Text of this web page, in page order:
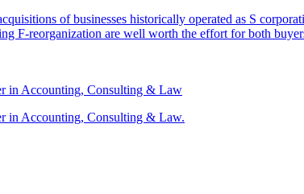
of businesses historically operated as S
F-reorganization are well worth the effort for both
in Accounting, Consulting & Law
in Accounting, Consulting & Law.